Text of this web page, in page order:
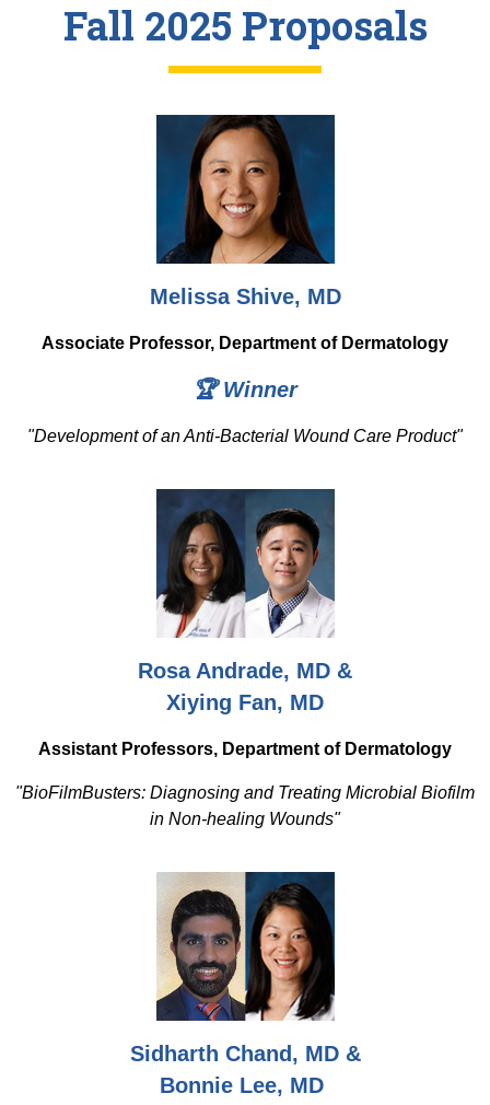
Radiation Oncology
Programs & Resources
Cultural & Heritage Months
Travel, Entertainment & Miscellaneous
Space, Facilities and Planning
Contact Us
Fall 2025 Proposals
Melissa Shive, MD
Associate Professor, Department of Dermatology
🏆 Winner
"Development of an Anti-Bacterial Wound Care Product"
Rosa Andrade, MD &
Xiying Fan, MD
Assistant Professors, Department of Dermatology
"BioFilmBusters: Diagnosing and Treating Microbial Biofilm
in Non-healing Wounds"
Sidharth Chand, MD &
Bonnie Lee, MD